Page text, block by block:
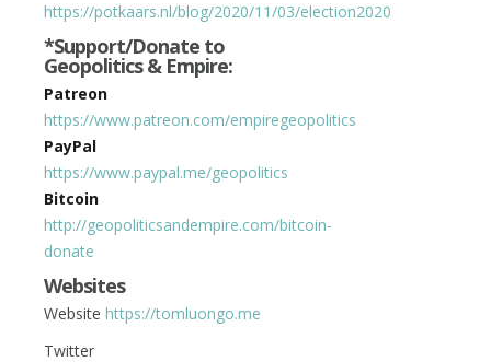
https://potkaars.nl/blog/2020/11/03/election2020
*Support/Donate to
Geopolitics & Empire:
Patreon
https://www.patreon.com/empiregeopolitics
PayPal
https://www.paypal.me/geopolitics
Bitcoin
http://geopoliticsandempire.com/bitcoin-
donate
Websites
Website https://tomluongo.me
Twitter